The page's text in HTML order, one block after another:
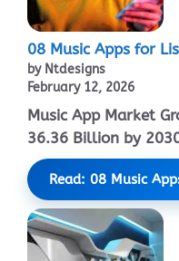
08 Music Apps for
by Ntdesigns
February 12, 2026
Music App Market
36.36 Billion by
Read: 08 Music